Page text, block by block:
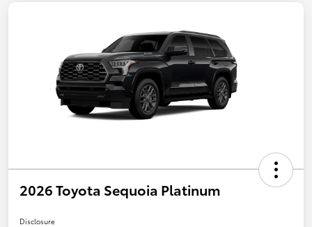
2026 Toyota Sequoia Platinum
Disclosure